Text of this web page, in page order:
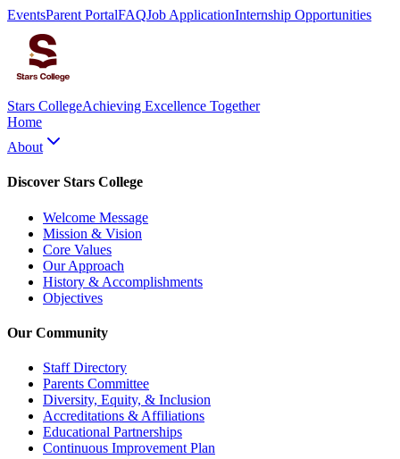
EventsParent PortalFAQJob ApplicationInternship Opportunities
Stars CollegeAchieving Excellence Together
Home
About
Discover Stars College
Welcome Message
Mission & Vision
Core Values
Our Approach
History & Accomplishments
Objectives
Our Community
Staff Directory
Parents Committee
Diversity, Equity, & Inclusion
Accreditations & Affiliations
Educational Partnerships
Continuous Improvement Plan